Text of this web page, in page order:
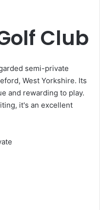
Club
semi-private
West Yorkshire. Its
and rewarding to play.
it's an excellent